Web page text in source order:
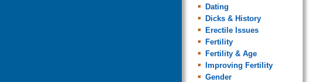
Dating
Dicks & History
Erectile Issues
Fertility
Fertility & Age
Improving Fertility
Gender